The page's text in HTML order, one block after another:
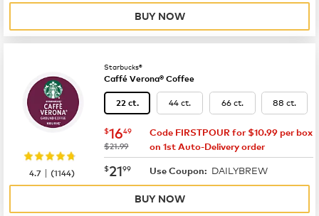
BUY NOW
Starbucks®
Caffé Verona® Coffee
22 ct. 44 ct. 66 ct. 88 ct.
now $16.49
$1649
was
$21.99
Code FIRSTPOUR for $10.99 per box
on 1st Auto-Delivery order
now $21.99
$2199 Use Coupon: DAILYBREW
4.7 |(1144)
BUY NOW